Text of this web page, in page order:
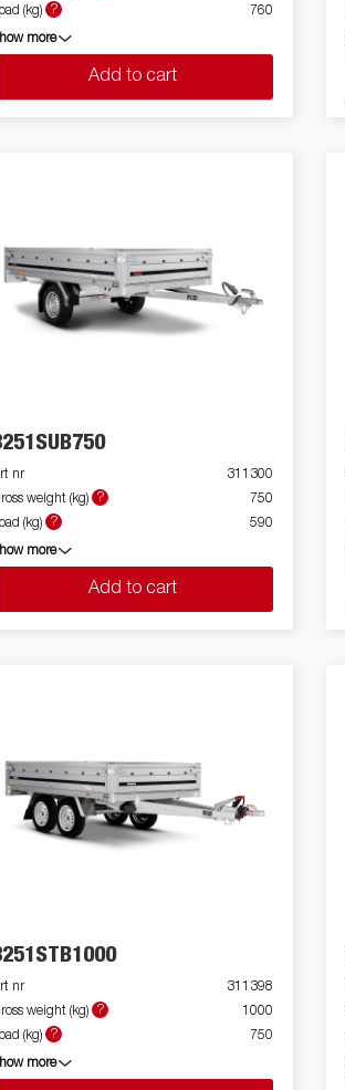
(kg)
? 760
more
Add to cart
nr
311300
weight (kg)
?
750
(kg)
? 590
more
Add to cart
nr
311398
weight (kg)
?
1000
(kg)
? 750
more